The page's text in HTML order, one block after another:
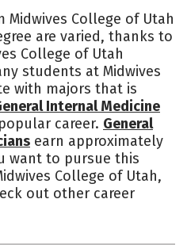
Rankings
Midwives College of Utah
are varied, thanks to
College of Utah
students at Midwives
with majors that is
Internal Medicine
career. General
earn approximately
want to pursue this
College of Utah,
out other career